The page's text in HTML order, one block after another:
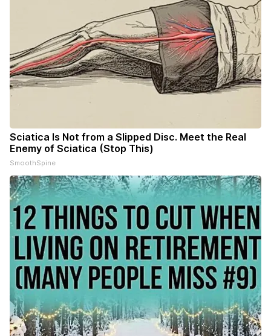
Sciatica Is Not from a Slipped Disc. Meet the Real
Enemy of Sciatica (Stop This)
SmoothSpine